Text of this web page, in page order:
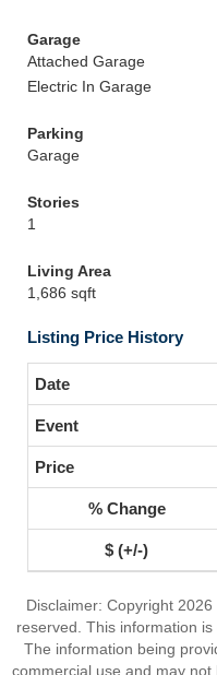
Garage
Attached Garage
Electric In Garage
Parking
Garage
Stories
1
Living Area
1,686 sqft
Listing Price History
Disclaimer: Copyright
reserved. This information
The information being
commercial use and may